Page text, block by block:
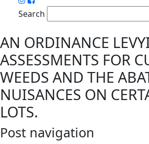
Search
AN ORDINANCE
ASSESSMENTS FOR
WEEDS AND THE
NUISANCES ON
LOTS.
Post navigation